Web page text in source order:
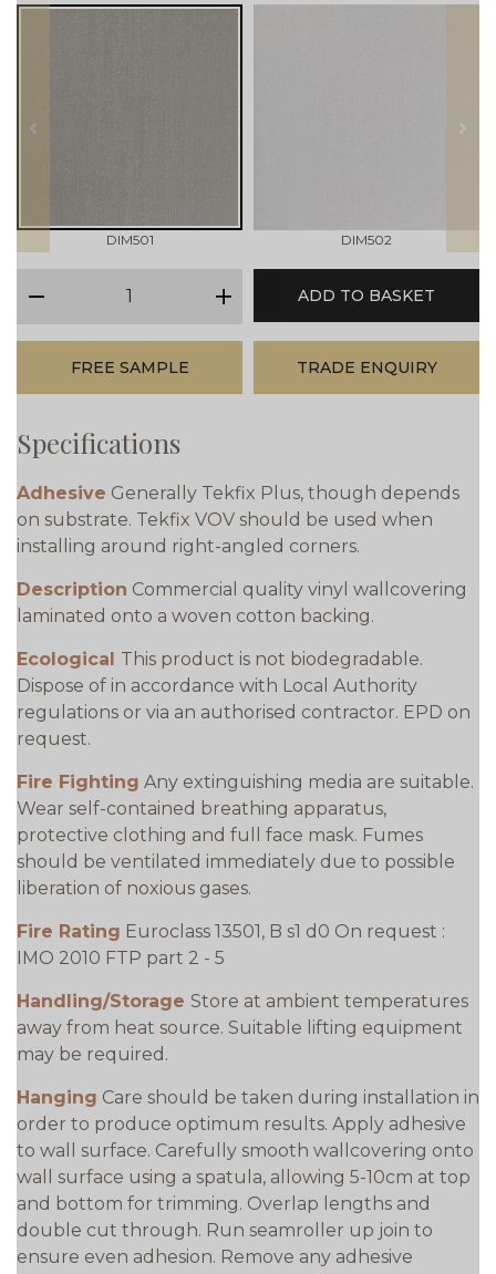
prev
DIM501 DIM502
next
plus
ADD TO BASKET
FREE SAMPLE TRADE ENQUIRY
Specifications
Adhesive Generally Tekfix Plus, though depends
on substrate. Tekfix VOV should be used when
installing around right-angled corners.
Description Commercial quality vinyl wallcovering
laminated onto a woven cotton backing.
Ecological This product is not biodegradable.
Dispose of in accordance with Local Authority
regulations or via an authorised contractor. EPD on
request.
Fire Fighting Any extinguishing media are suitable.
Wear self-contained breathing apparatus,
protective clothing and full face mask. Fumes
should be ventilated immediately due to possible
liberation of noxious gases.
Fire Rating Euroclass 13501, B s1 d0 On request :
IMO 2010 FTP part 2 - 5
Handling/Storage Store at ambient temperatures
away from heat source. Suitable lifting equipment
may be required.
Hanging Care should be taken during installation in
order to produce optimum results. Apply adhesive
to wall surface. Carefully smooth wallcovering onto
wall surface using a spatula, allowing 5-10cm at top
and bottom for trimming. Overlap lengths and
double cut through. Run seamroller up join to
ensure even adhesion. Remove any adhesive